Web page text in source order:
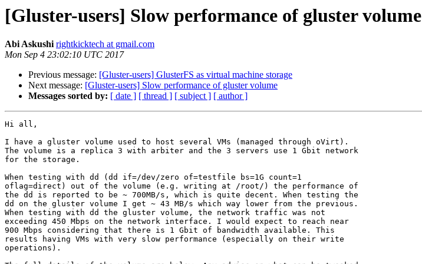
[Gluster-users] Slow performance of gluster volume
Abi Askushi rightkicktech at gmail.com
Mon Sep 4 23:02:10 UTC 2017
Previous message: [Gluster-users] GlusterFS as virtual machine storage
Next message: [Gluster-users] Slow performance of gluster volume
Messages sorted by: [ date ] [ thread ] [ subject ] [ author ]
Hi all,
I have a gluster volume used to host several VMs (managed through oVirt).
The volume is a replica 3 with arbiter and the 3 servers use 1 Gbit network
for the storage.
When testing with dd (dd if=/dev/zero of=testfile bs=1G count=1
oflag=direct) out of the volume (e.g. writing at /root/) the performance of
the dd is reported to be ~ 700MB/s, which is quite decent. When testing the
dd on the gluster volume I get ~ 43 MB/s which way lower from the previous.
When testing with dd the gluster volume, the network traffic was not
exceeding 450 Mbps on the network interface. I would expect to reach near
900 Mbps considering that there is 1 Gbit of bandwidth available. This
results having VMs with very slow performance (especially on their write
operations).